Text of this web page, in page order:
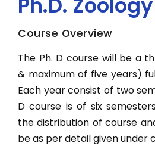
NEW
B.Sc. Non-Medical
B.Sc. (Hons.) Mathematics
B.Sc. (Hons.) Microbiology
NEW
NEW
New
Apply Now
Course Overview
The Ph. D course will be a
& maximum of five years)
Each year consist of two
D course is of six
the distribution of course
be as per detail given under